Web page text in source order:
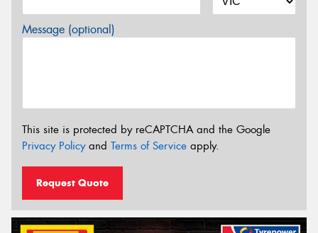
Message (optional)
This site is protected by reCAPTCHA and the Google
Privacy Policyand Terms of Service apply.
Request Quote